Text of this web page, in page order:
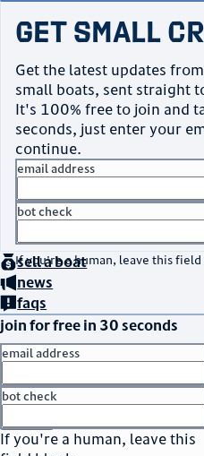
Get Small
Get the latest updates
small boats, sent straight
It's 100% free to join and
seconds, just enter your
continue.
email address
bot check
If you're a human, leave this
no thanks
homepage
buya boat
sella boat
news
faqs
join for free in 30 seconds
email address
bot check
If you're a human, leave this